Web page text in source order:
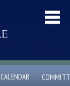
CALENDAR